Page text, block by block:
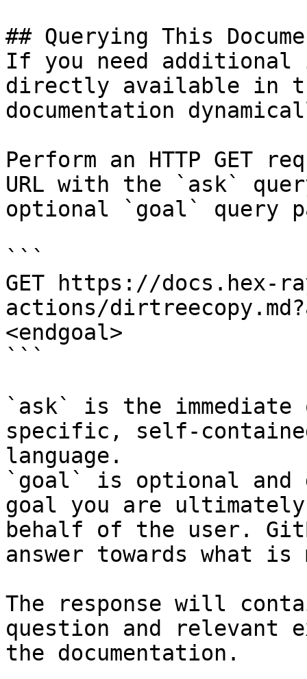
## Querying This
If you need
directly available in
documentation
Perform an HTTP GET
URL with the `ask`
optional `goal` query
```
GET https://docs.hex-
actions/
<endgoal>
```
`ask` is the
specific, self-
language.
`goal` is optional and
goal you are
behalf of the user.
answer towards what
The response will
question and relevant
the documentation.